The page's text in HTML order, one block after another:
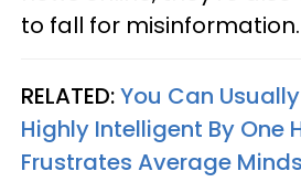
to fall for misinformation.
RELATED:You Can
Highly Intelligent By One
Frustrates Average Minds